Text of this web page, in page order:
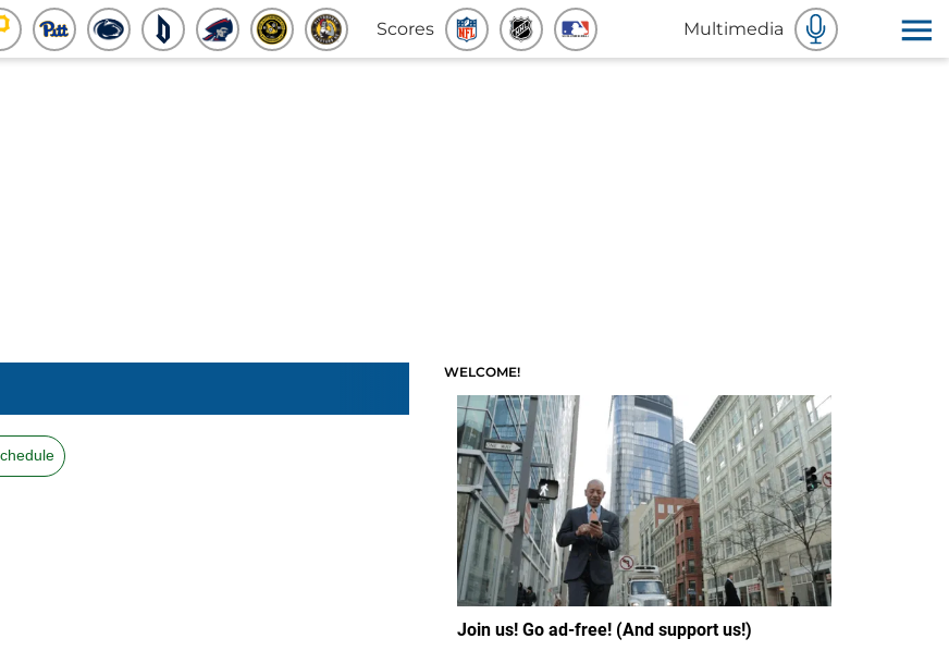
Scores Multimedia
WELCOME!
Join us! Go ad-free! (And support us!)